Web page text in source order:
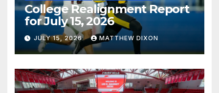
College Realignment Report
for July 15, 2026
JULY 15, 2026 MATTHEW DIXON